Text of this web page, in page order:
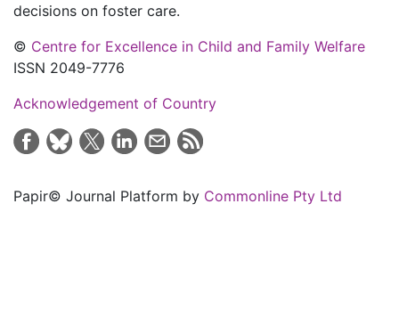
decisions on foster care.
© Centre for Excellence in Child and Family Welfare
ISSN 2049-7776
Acknowledgement of Country
Papir© Journal Platform by Commonline Pty Ltd